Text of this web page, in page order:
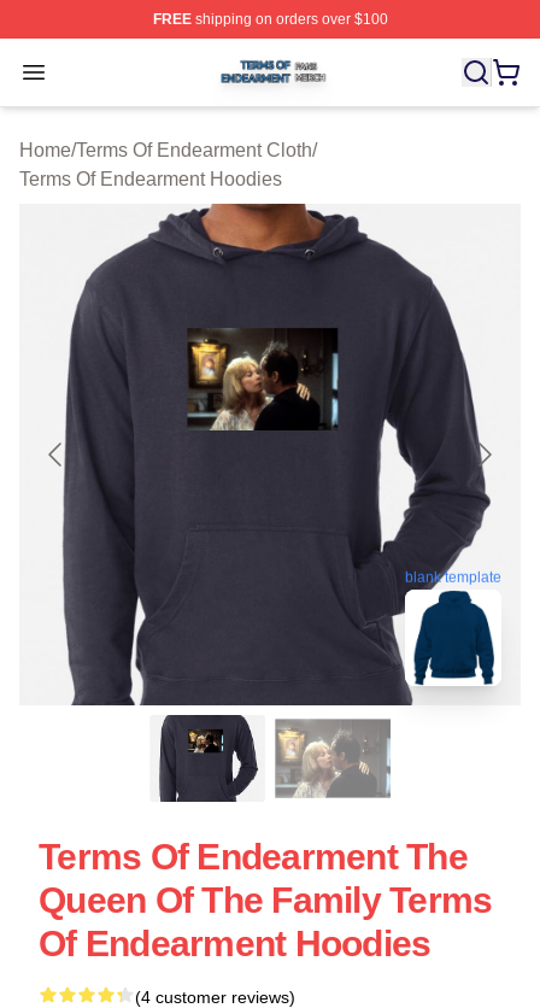
FREEshipping on orders over $100
Open menu
Terms Of Endearment Shop ⚡️ Officially Licensed
Home/Terms Of Endearment Cloth/
Terms Of Endearment Hoodies
blank template
Terms Of Endearment The
Queen Of The Family Terms
Of Endearment Hoodies
(4 customer reviews)